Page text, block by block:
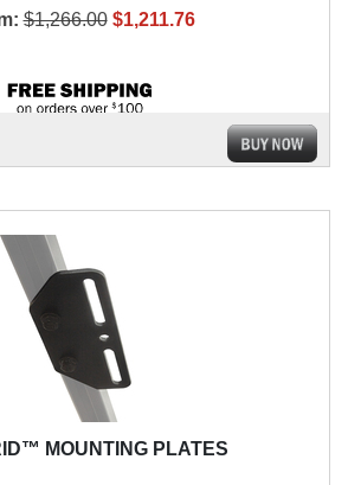
$1,266.00 $1,211.76
MOUNTING PLATES